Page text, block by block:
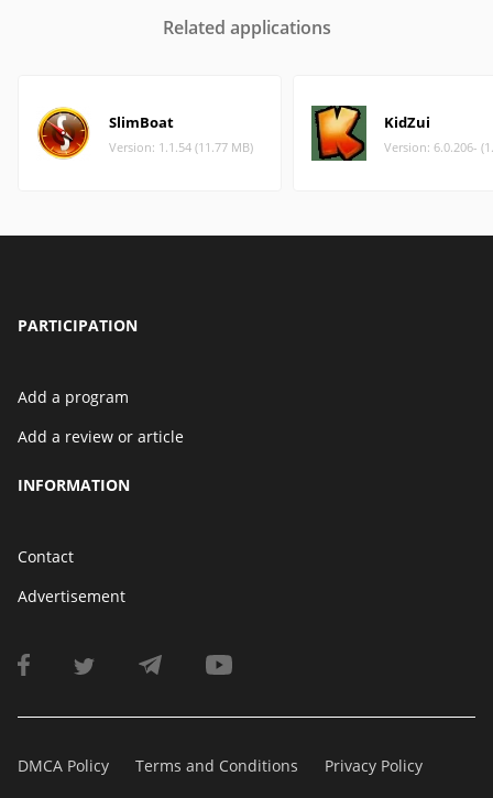
Related applications
SlimBoat
Version: 1.1.54 (11.77 MB)
KidZui
Version: 6.0.206-
PARTICIPATION
Add a program
Add a review or article
INFORMATION
Contact
Advertisement
DMCA Policy Terms and Conditions Privacy Policy